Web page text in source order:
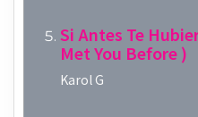
Si Antes Te
Met You Before )
Karol G